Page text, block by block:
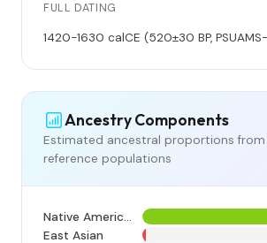
FULL DATING
1420-1630 calCE (520±30 BP,
Ancestry Components
Estimated ancestral proportions
reference populations
Native American
East Asian